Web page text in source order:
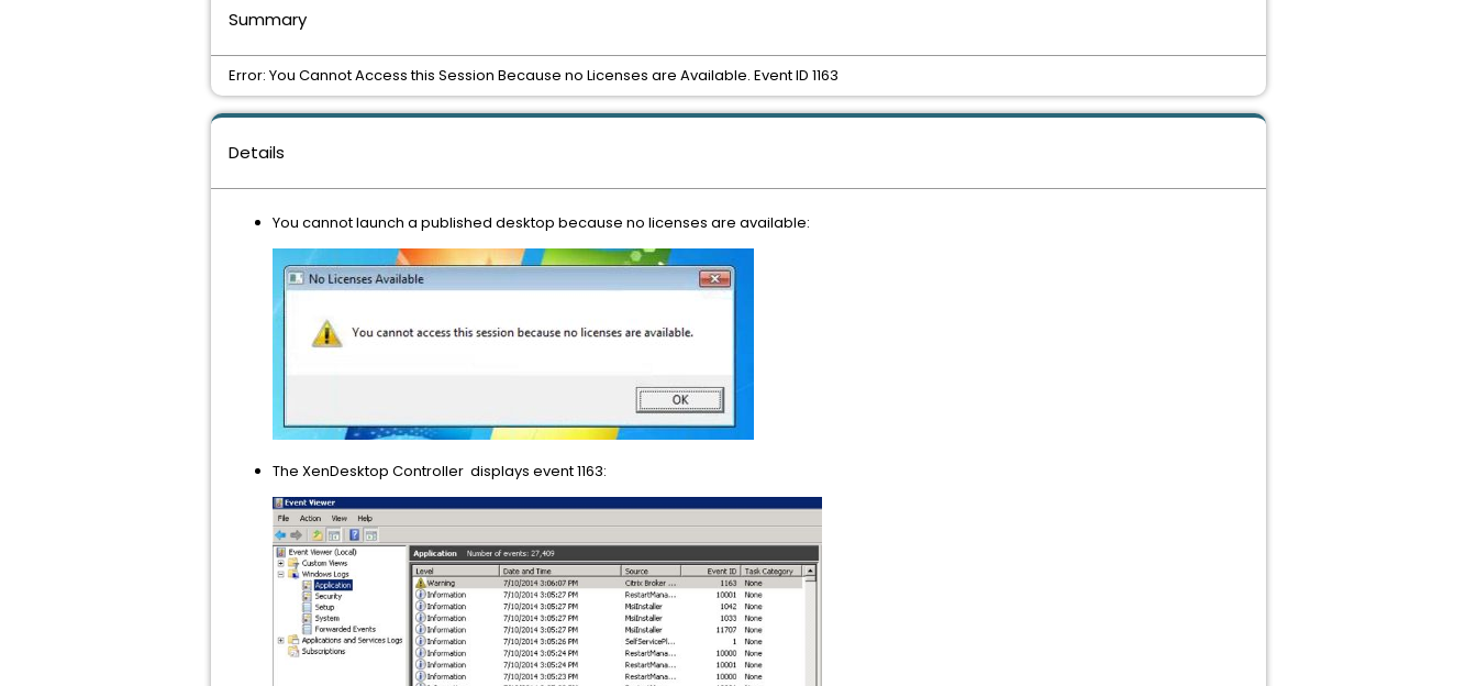
Details
You cannot launch a published desktop because no licenses are available:
The XenDesktop Controller displays event 1163:
Summary
Error: You Cannot Access this Session Because no Licenses are Available. Event ID 1163